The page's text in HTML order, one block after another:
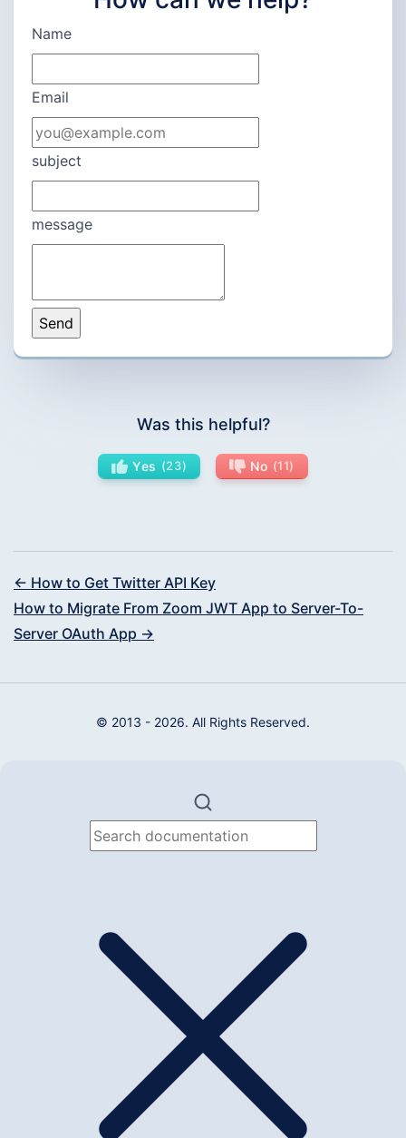
Name
Email
subject
message
Was this helpful?
Yes 23 No 11
← How to Get Twitter API Key
How to Migrate From Zoom JWT App to Server-To-
Server OAuth App →
© 2013 - 2026. All Rights Reserved.